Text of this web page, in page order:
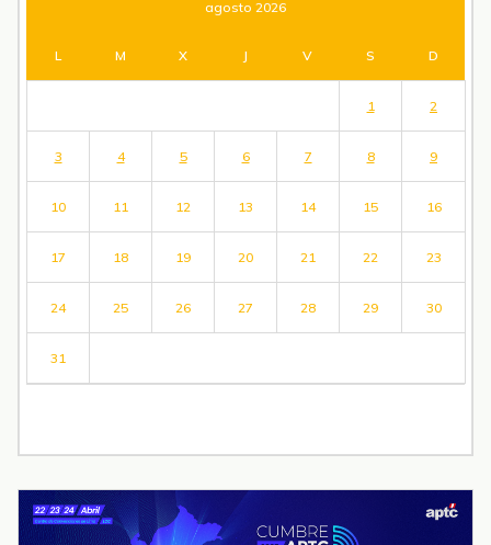
agosto 2026
L M X J V S D
1 2
3 4 5 6 7 8 9
10 11 12 13 14 15 16
17 18 19 20 21 22 23
24 25 26 27 28 29 30
31